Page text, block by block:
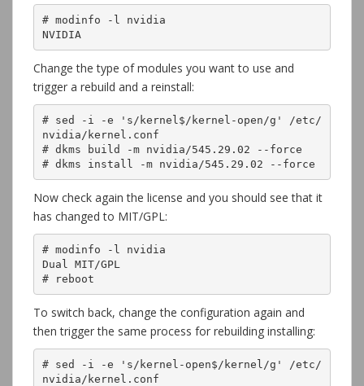
# modinfo -l nvidia
NVIDIA
Change the type of modules you want to use and
trigger a rebuild and a reinstall:
# sed -i -e 's/kernel$/kernel-open/g' /etc/
nvidia/kernel.conf
# dkms build -m nvidia/545.29.02 --force
# dkms install -m nvidia/545.29.02 --force
Now check again the license and you should see that it
has changed to MIT/GPL:
# modinfo -l nvidia
Dual MIT/GPL
# reboot
To switch back, change the configuration again and
then trigger the same process for rebuilding installing:
# sed -i -e 's/kernel-open$/kernel/g' /etc/
nvidia/kernel.conf